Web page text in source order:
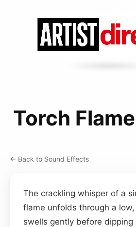
Torch
← Back to Sound Effects
The crackling whisper of a
flame unfolds through a
swells gently before